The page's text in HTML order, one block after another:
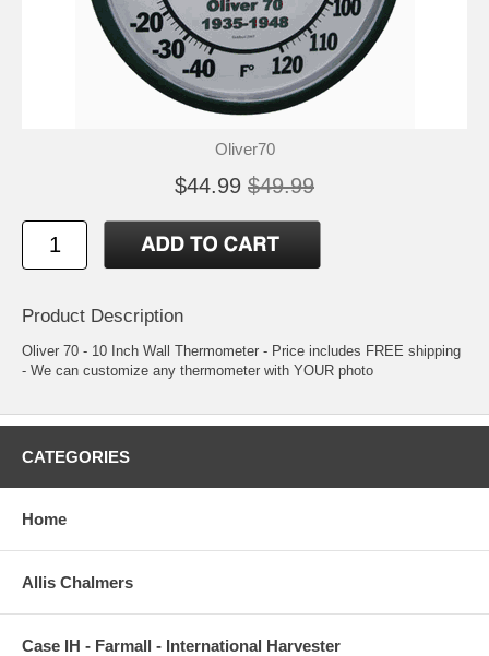
Oliver70
$44.99 $49.99
Product Description
Oliver 70 - 10 Inch Wall Thermometer - Price includes FREE shipping
- We can customize any thermometer with YOUR photo
CATEGORIES
Home
Allis Chalmers
Case IH - Farmall - International Harvester